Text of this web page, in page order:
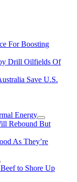
For Boosting
Drill Oilfields Of
Save U.S.
Energy
Rebound But
As They’re
to Shore Up